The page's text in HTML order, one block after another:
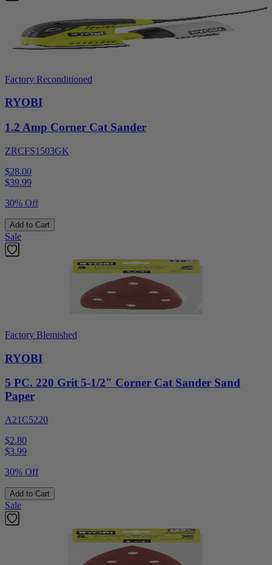
Factory Reconditioned
RYOBI
1.2 Amp Corner Cat Sander
ZRCFS1503GK
$28.00
$39.99
30% Off
Add to Cart
Sale
Factory Blemished
RYOBI
5 PC. 220 Grit 5-1/2" Corner Cat Sander Sand
Paper
A21C5220
$2.80
$3.99
30% Off
Add to Cart
Sale